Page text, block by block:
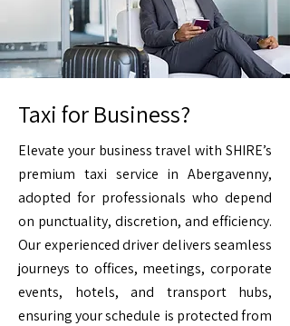
Taxi for Business?
Elevate your business travel with SHIRE’s
premium taxi service in Abergavenny,
adopted for professionals who depend
on punctuality, discretion, and efficiency.
Our experienced driver delivers seamless
journeys to offices, meetings, corporate
events, hotels, and transport hubs,
ensuring your schedule is protected from